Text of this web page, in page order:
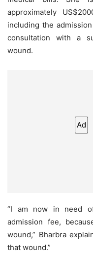
approximately
including the
consultation with a
wound.
Ad
“I am now in need
admission fee,
wound,” Bharbra
that wound.”